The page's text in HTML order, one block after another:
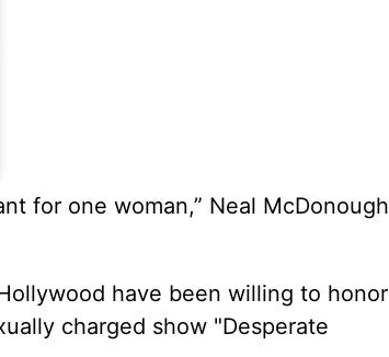
for one woman,” Neal McDonough
have been willing to honor
charged show "Desperate